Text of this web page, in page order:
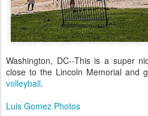
Washington, DC--This is a super
close to the Lincoln Memorial and
volleyball.
Luis Gomez Photos